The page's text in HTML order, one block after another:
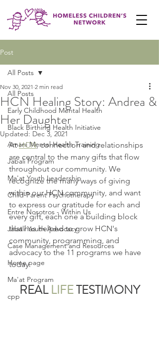
Post
All Posts
Early Childhood Mental Health
Black Birthing Health Initiative
Amani Mental Health Training
Jabali Program
Ma'at Youth Leadership
Child-Parent Psychotherapy
Entre Nosotros - Within Us
Jabali Youth Advocacy
Case Management and Resources
Home page
Ma'at Program
cpp
All Posts
HCN Healing Story: Andrea &
Her Daughter
Nov 30, 2021 2 min read
Updated: Dec 3, 2021
At HCN, connection and relationships
are central to the many gifts that flow
throughout our community. We
recognize the many ways of giving
within our HCN community, and want
to express our gratitude for each and
every gift, each one a building block
that has helped to grow HCN's
community, programming, and
advocacy to the 11 programs we have
today.
REAL LIFETESTIMONY